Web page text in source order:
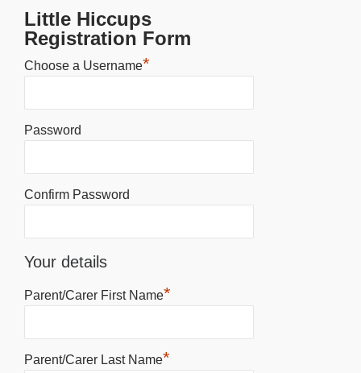
Little Hiccups
Registration Form
Choose a Username*
Password
Confirm Password
Your details
Parent/Carer First Name*
Parent/Carer Last Name*